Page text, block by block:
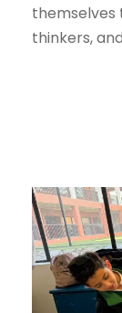
themselves
thinkers,